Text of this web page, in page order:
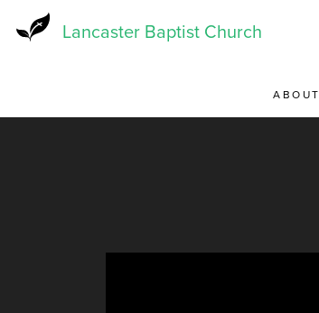
Lancaster Baptist Church
ABOUT